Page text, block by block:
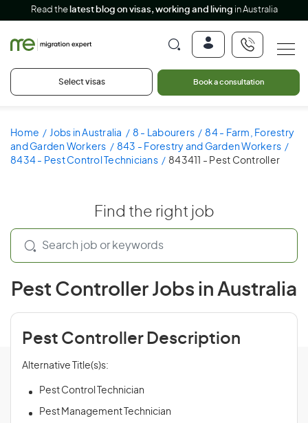
Read the latest blog on visas, working and living in Australia
Select visas Book a consultation
Home Jobs in Australia 8 - Labourers
84 - Farm, Forestry
and Garden Workers
843 - Forestry and Garden Workers
8434 - Pest Control Technicians
843411 - Pest Controller
Find the right job
Pest Controller Jobs in Australia
Pest Controller Description
Alternative Title(s)s:
Pest Control Technician
Pest Management Technician